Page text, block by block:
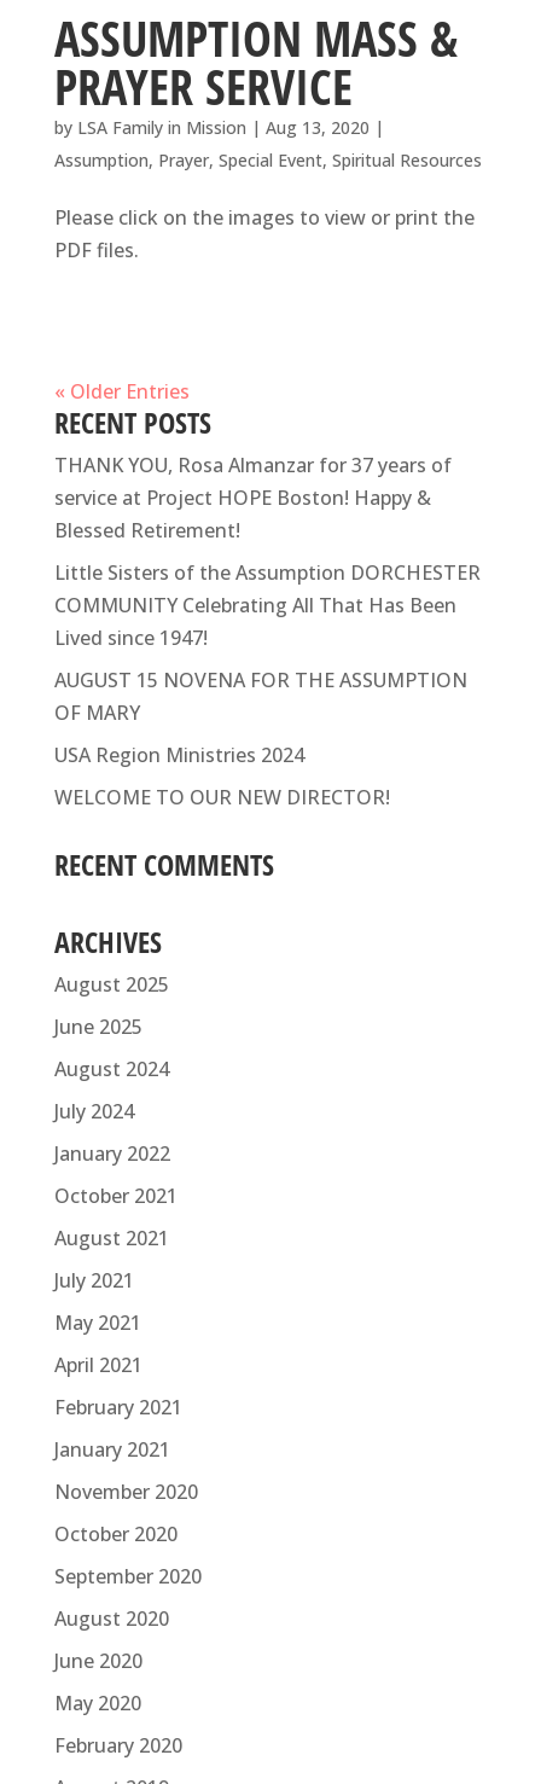
ASSUMPTION MASS &
PRAYER SERVICE
by LSA Family in Mission | Aug 13, 2020 |
Assumption, Prayer, Special Event, Spiritual Resources
Please click on the images to view or print the
PDF files.
« Older Entries
RECENT POSTS
THANK YOU, Rosa Almanzar for 37 years of
service at Project HOPE Boston! Happy &
Blessed Retirement!
Little Sisters of the Assumption DORCHESTER
COMMUNITY Celebrating All That Has Been
Lived since 1947!
AUGUST 15 NOVENA FOR THE ASSUMPTION
OF MARY
USA Region Ministries 2024
WELCOME TO OUR NEW DIRECTOR!
RECENT COMMENTS
ARCHIVES
August 2025
June 2025
August 2024
July 2024
January 2022
October 2021
August 2021
July 2021
May 2021
April 2021
February 2021
January 2021
November 2020
October 2020
September 2020
August 2020
June 2020
May 2020
February 2020